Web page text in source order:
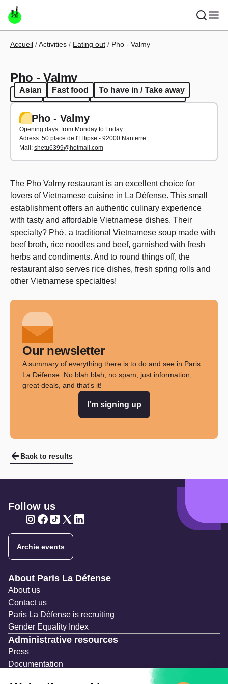
Skip to main content
Breadcrumb
Accueil Activities Eating out Pho - Valmy
Pho - Valmy
Asian Fast food To have in / Take away
Asian Fast food To have in / Take away
Pho - Valmy
Opening days: from Monday to Friday.
Adress: 50 place de l'Ellipse - 92000 Nanterre
Mail: shetu6399@hotmail.com
The Pho Valmy restaurant is an excellent choice for
lovers of Vietnamese cuisine in La Défense. This small
establishment offers an authentic culinary experience
with tasty and affordable Vietnamese dishes. Their
specialty? Phở, a traditional Vietnamese soup made with
beef broth, rice noodles and beef, garnished with fresh
herbs and condiments. And to round things off, the
restaurant also serves rice dishes, fresh spring rolls and
other Vietnamese specialties!
Our newsletter
A summary of everything there is to do and see in Paris
La Défense. No blah blah, no spam, just information,
great deals, and that's it!
I'm signing up
Back to results
Follow us
Archie events
Navigation secondaire
About Paris La Défense
About us
Contact us
Paris La Défense is recruiting
Gender Equality Index
Administrative resources
Press
Documentation